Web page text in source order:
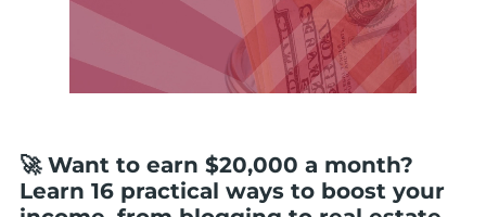
🚀 Want to earn $20,000 a month?
Learn 16 practical ways to boost your